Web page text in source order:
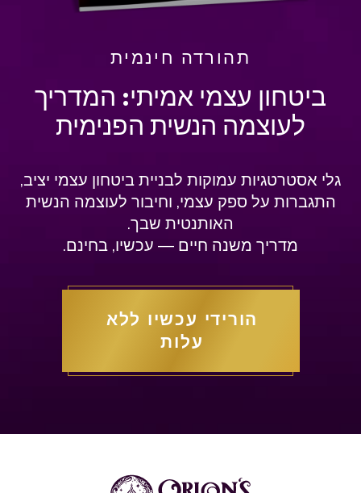
תהורדה חינמית
ביטחון עצמי אמיתי: המדריך
לעוצמה הנשית הפנימית
גלי אסטרטגיות עמוקות לבניית ביטחון עצמי יציב,
התגברות על ספק עצמי, וחיבור לעוצמה הנשית
האותנטית שבך.
מדריך משנה חיים — עכשיו, בחינם.
הורידי עכשיו ללא
עלות